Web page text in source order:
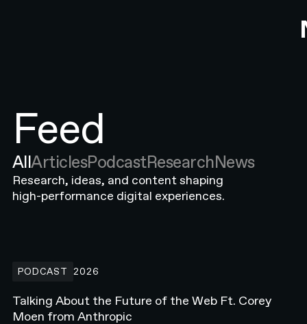
Feed
AllArticlesPodcastResearchNews
Research, ideas, and content shaping
high-performance digital experiences.
PODCAST 2026
Talking About the Future of the Web Ft. Corey
Moen from Anthropic